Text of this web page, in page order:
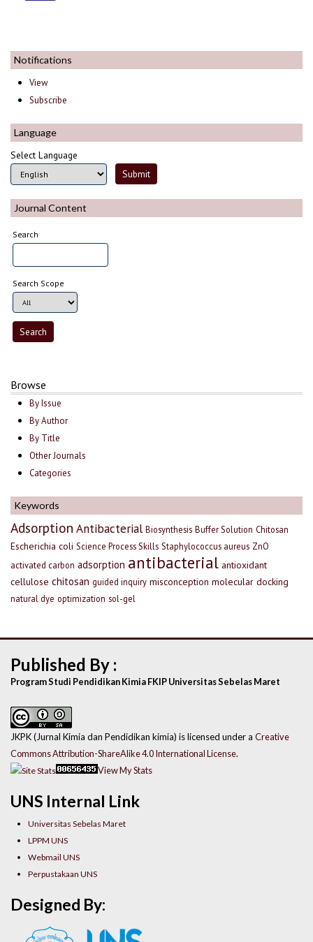
Notifications
View
Subscribe
Language
Select Language
Journal Content
Search
Search Scope
Browse
By Issue
By Author
By Title
Other Journals
Categories
Keywords
Adsorption Antibacterial Biosynthesis Buffer Solution Chitosan
Escherichia coli Science Process Skills Staphylococcus aureus ZnO
activated carbon adsorption antibacterial antioxidant
cellulose chitosan guided inquiry misconception molecular docking
natural dye optimization sol-gel
UNS Internal Link
Universitas Sebelas Maret
LPPM UNS
Webmail UNS
Perpustakaan UNS
Published By :
Program Studi Pendidikan Kimia FKIP Universitas Sebelas Maret
JKPK (Jurnal Kimia dan Pendidikan kimia) is licensed under a Creative
Commons Attribution-ShareAlike 4.0 International License.
View My Stats
Designed By: